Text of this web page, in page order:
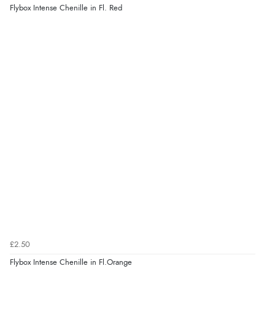
Flybox Intense Chenille in Fl. Red
£2.50
Flybox Intense Chenille in Fl.Orange